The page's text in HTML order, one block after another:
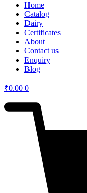
Home
Catalog
Dairy
Certificates
About
Contact us
Enquiry
Blog
₹0.00 0